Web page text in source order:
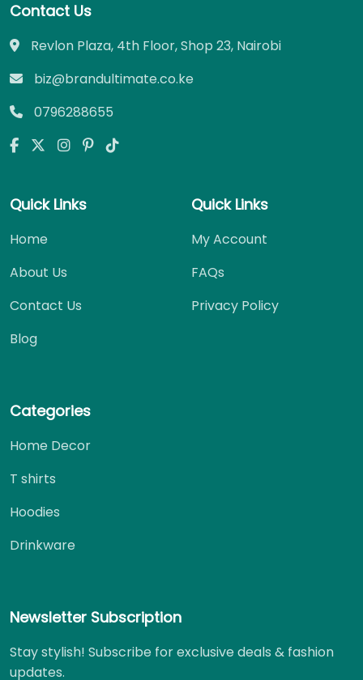
Contact Us
Revlon Plaza, 4th Floor, Shop 23, Nairobi
biz@brandultimate.co.ke
0796288655
Quick Links
Home
About Us
Contact Us
Blog
Quick Links
My Account
FAQs
Privacy Policy
Categories
Home Decor
T shirts
Hoodies
Drinkware
Newsletter Subscription
Stay stylish! Subscribe for exclusive deals & fashion
updates.